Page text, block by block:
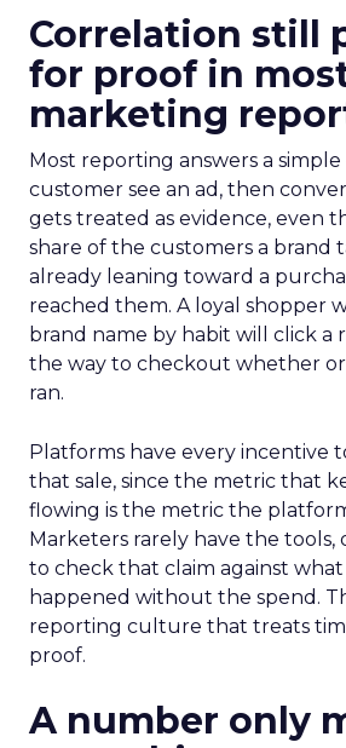
Correlation still
for proof in
marketing
Most reporting answers a
customer see an ad, then
gets treated as evidence, even
share of the customers a brand
already leaning toward a
reached them. A loyal shopper
brand name by habit will click a
the way to checkout whether
ran.
Platforms have every incentive
that sale, since the metric that
flowing is the metric the
Marketers rarely have the tools,
to check that claim against
happened without the spend.
reporting culture that treats
proof.
A number only